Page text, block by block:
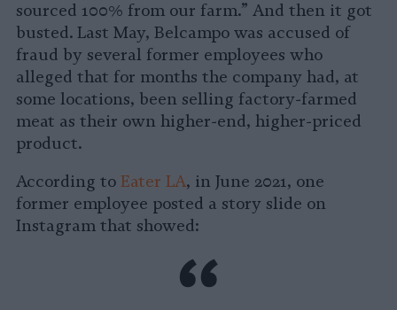
sourced 100% from our farm.” And then it got
busted. Last May, Belcampo was accused of
fraud by several former employees who
alleged that for months the company had, at
some locations, been selling factory-farmed
meat as their own higher-end, higher-priced
product.
According to Eater LA, in June 2021, one
former employee posted a story slide on
Instagram that showed: